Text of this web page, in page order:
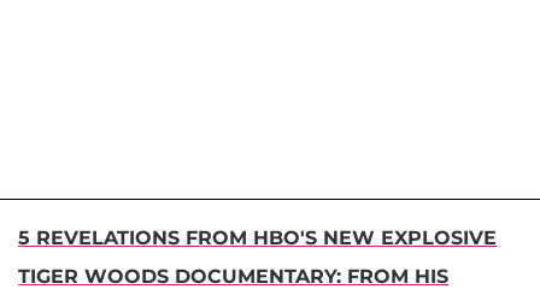
5 REVELATIONS FROM HBO'S NEW EXPLOSIVE
TIGER WOODS DOCUMENTARY: FROM HIS